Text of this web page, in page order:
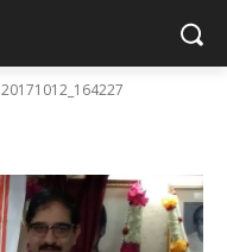
20171012_164227